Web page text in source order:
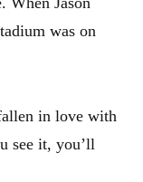
was on
in love with
see it, you’ll